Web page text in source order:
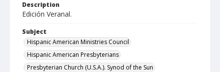
Description
Edición Veranal.
Subject
Hispanic American Ministries Council
Hispanic American Presbyterians
Presbyterian Church (U.S.A.). Synod of the Sun